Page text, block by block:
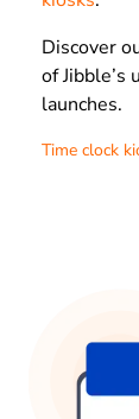
Discover
of Jibble’s
launches.
Time clock